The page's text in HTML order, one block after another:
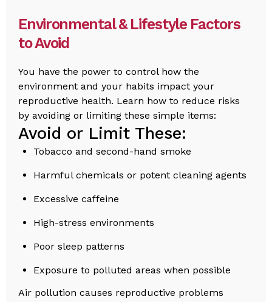
Environmental & Lifestyle Factors
to Avoid
You have the power to control how the
environment and your habits impact your
reproductive health. Learn how to reduce risks
by avoiding or limiting these simple items:
Avoid or Limit These:
Tobacco and second-hand smoke
Harmful chemicals or potent cleaning agents
Excessive caffeine
High-stress environments
Poor sleep patterns
Exposure to polluted areas when possible
Air pollution causes reproductive problems